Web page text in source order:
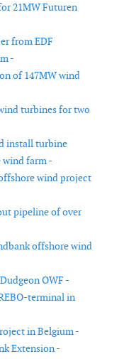
21MW Futuren
from EDF
-
of 147MW wind
turbines for two
install turbine
wind farm -
wind project
pipeline of over
offshore wind
OWF -
terminal in
in Belgium -
Extension -